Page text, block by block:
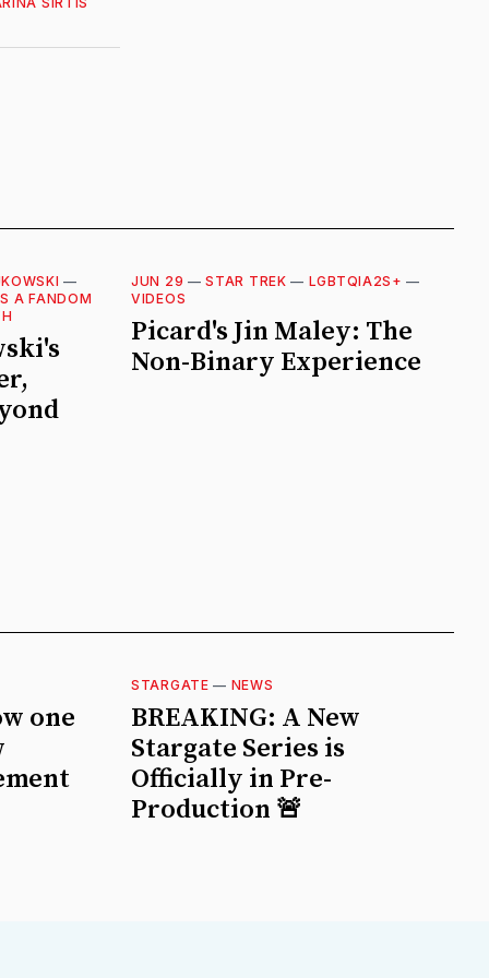
—
A FANDOM
JUN 29 —STAR TREK — LGBTQIA2S+ —
VIDEOS
Picard's Jin Maley: The
Non-Binary Experience
one
STARGATE — NEWS
BREAKING: A New
Stargate Series is
Officially in Pre-
Production 🚨